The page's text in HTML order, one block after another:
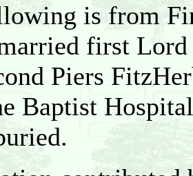
is from
first
Piers
Baptist